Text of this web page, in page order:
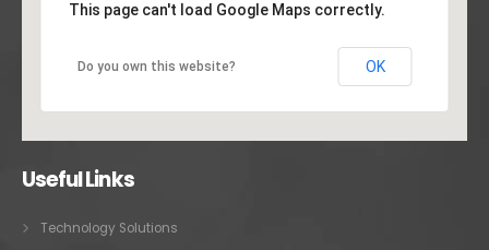
This page can't load Google Maps correctly.
Do you own this website? OK
Useful Links
Technology Solutions